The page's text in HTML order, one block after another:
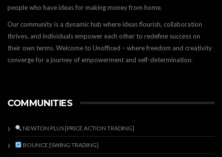
people who have ideas for making money from home.
Our community is a dynamic hub where ideas flourish, collaboration
thrives, and individuals empower each other to redefine success on
their own terms. Welcome to Unofficed – where freedom and creativity
converge for a journey of empowerment and self-determination.
COMMUNITIES
NEWTON PLUS [PRICE ACTION TRADING]
BOUNCE [SWING TRADING]